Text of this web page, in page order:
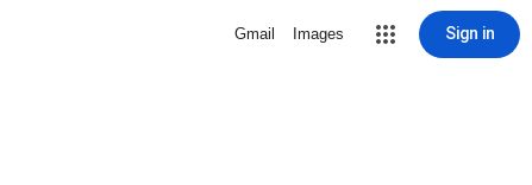
Gmail Images Sign in